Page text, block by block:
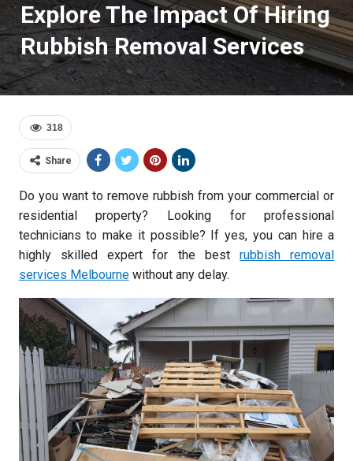
Explore The Impact Of Hiring
Rubbish Removal Services
318
Share
Do you want to remove rubbish from your commercial or
residential property? Looking for professional
technicians to make it possible? If yes, you can hire a
highly skilled expert for the bestrubbish removal
services Melbournewithout any delay.